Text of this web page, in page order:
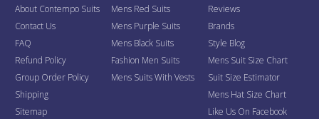
About Contempo Suits
Contact Us
FAQ
Refund Policy
Group Order Policy
Shipping
Sitemap
Mens Red Suits
Mens Purple Suits
Mens Black Suits
Fashion Men Suits
Mens Suits With Vests
Reviews
Brands
Style Blog
Mens Suit Size Chart
Suit Size Estimator
Mens Hat Size Chart
Like Us On Facebook